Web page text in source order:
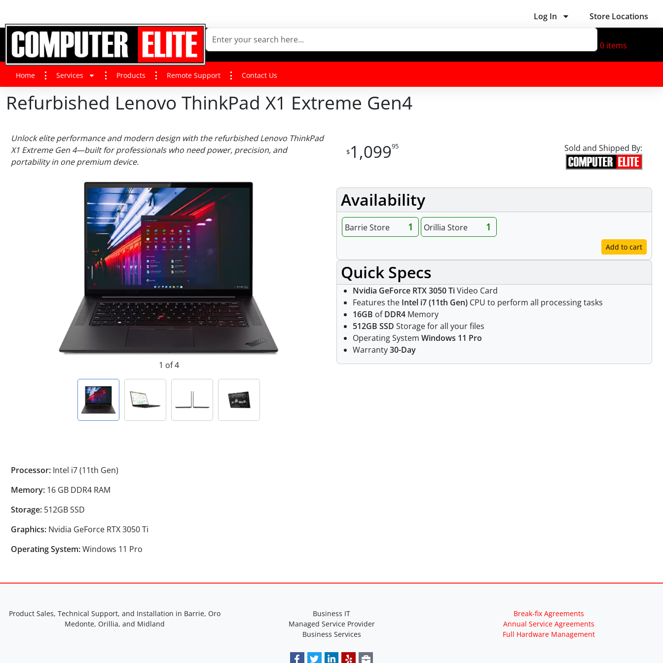
Log In Store Locations
0 items
Home Services Products Remote Support Contact Us
Refurbished Lenovo ThinkPad X1 Extreme Gen4
Unlock elite performance and modern design with the refurbished Lenovo ThinkPad
X1 Extreme Gen 4—built for professionals who need power, precision, and
portability in one premium device.
1 of 4
$1,09995 Sold and Shipped By:
Availability
Barrie Store 1 Orillia Store 1
Add to cart
Quick Specs
Nvidia GeForce RTX 3050 TiVideo Card
Features the Intel i7 (11th Gen) CPU to perform all processing tasks
16GB ofDDR4 Memory
512GB SSD Storage for all your files
Operating System Windows 11 Pro
Warranty30-Day
Processor: Intel i7 (11th Gen)
Memory: 16 GB DDR4 RAM
Storage: 512GB SSD
Graphics: Nvidia GeForce RTX 3050 Ti
Operating System:Windows 11 Pro
Product Sales, Technical Support, and Installation in Barrie, Oro
Medonte, Orillia, and Midland
Business IT
Managed Service Provider
Business Services
Break-fix Agreements
Annual Service Agreements
Full Hardware Management